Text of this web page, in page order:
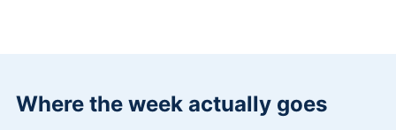
Where the week actually goes